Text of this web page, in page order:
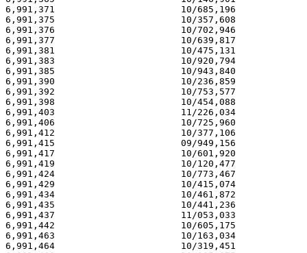
6,991,371                       10/685,196
6,991,375                       10/357,608
6,991,376                       10/702,946
6,991,377                       10/639,817
6,991,381                       10/475,131
6,991,383                       10/920,794
6,991,385                       10/943,840
6,991,390                       10/236,859
6,991,392                       10/753,577
6,991,398                       10/454,088
6,991,403                       11/226,034
6,991,406                       10/725,960
6,991,412                       10/377,106
6,991,415                       09/949,156
6,991,417                       10/601,920
6,991,419                       10/120,477
6,991,424                       10/773,467
6,991,429                       10/415,074
6,991,434                       10/461,872
6,991,435                       10/441,236
6,991,437                       11/053,033
6,991,442                       10/605,175
6,991,463                       10/163,034
6,991,464                       10/319,451